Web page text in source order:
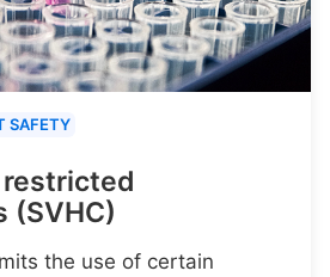
SAFETY
(SVHC)
the use of certain